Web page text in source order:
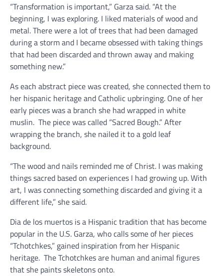
“Transformation is important,” Garza said. “At the
beginning, I was exploring. I liked materials of wood and
metal. There were a lot of trees that had been damaged
during a storm and I became obsessed with taking things
that had been discarded and thrown away and making
something new.”
As each abstract piece was created, she connected them to
her hispanic heritage and Catholic upbringing. One of her
early pieces was a branch she had wrapped in white
muslin. The piece was called “Sacred Bough.” After
wrapping the branch, she nailed it to a gold leaf
background.
“The wood and nails reminded me of Christ. I was making
things sacred based on experiences I had growing up. With
art, I was connecting something discarded and giving it a
different life,” she said.
Dia de los muertos is a Hispanic tradition that has become
popular in the U.S. Garza, who calls some of her pieces
“Tchotchkes,” gained inspiration from her Hispanic
heritage. The Tchotchkes are human and animal figures
that she paints skeletons onto.